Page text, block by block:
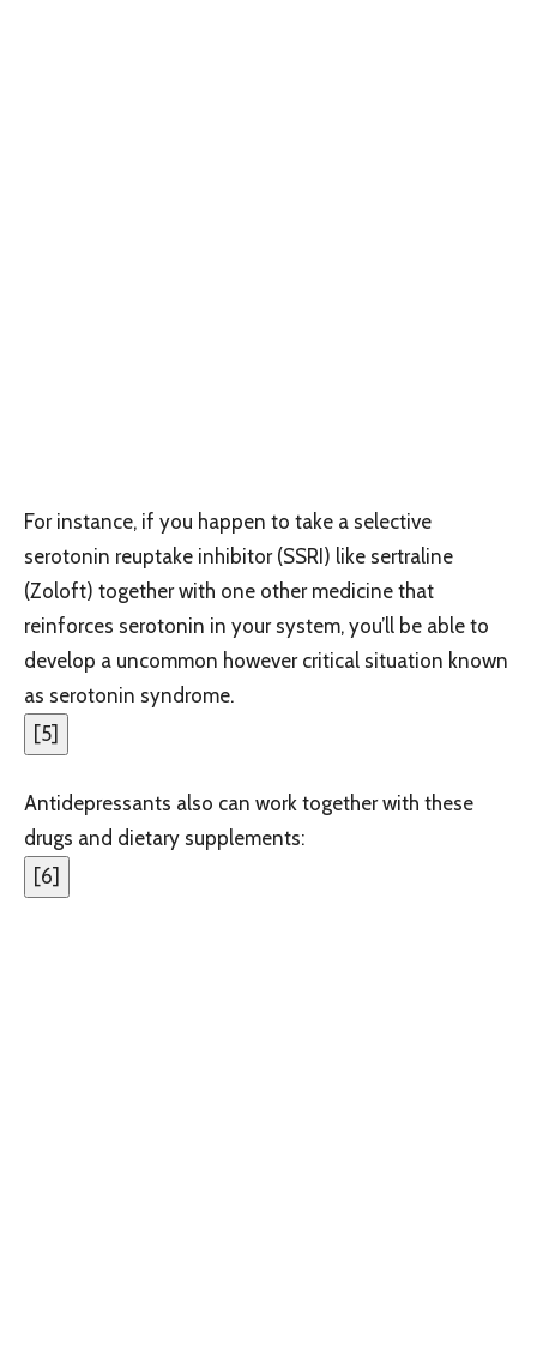
For instance, if you happen to take a selective
serotonin reuptake inhibitor (SSRI) like sertraline
(Zoloft) together with one other medicine that
reinforces serotonin in your system, you’ll be able to
develop a uncommon however critical situation known
as serotonin syndrome.
[5]
Antidepressants also can work together with these
drugs and dietary supplements:
[6]